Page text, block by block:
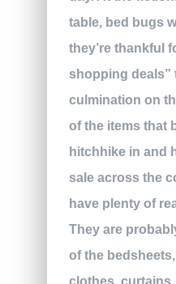
table, bed bugs
they’re thankful
shopping deals”
culmination on
of the items that
hitchhike in and
sale across the
have plenty of
They are
of the
clothes,